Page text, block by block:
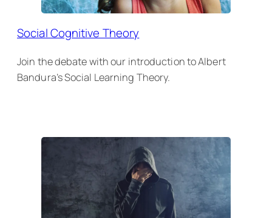
Social Cognitive Theory
Join the debate with our introduction to Albert
Bandura’s Social Learning Theory.